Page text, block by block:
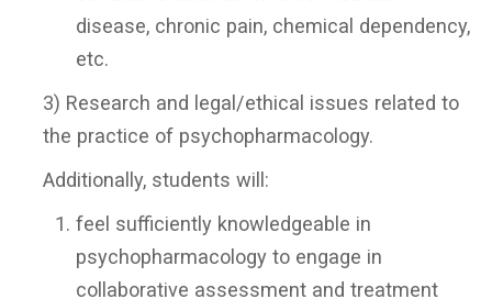
disease, chronic pain, chemical dependency,
etc.
3) Research and legal/ethical issues related to
the practice of psychopharmacology.
Additionally, students will:
feel sufficiently knowledgeable in
psychopharmacology to engage in
collaborative assessment and treatment